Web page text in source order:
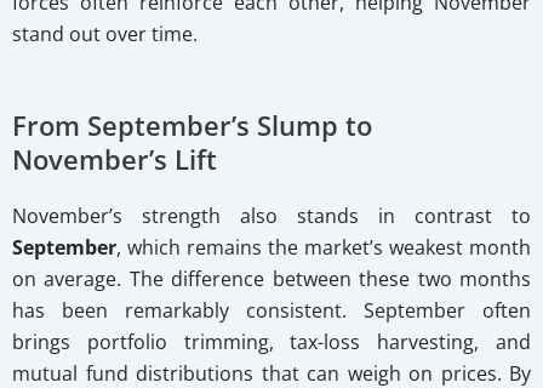
stand out over time.
From September’s Slump to
November’s Lift
November’s strength also stands in contrast to
September, which remains the market’s weakest month
on average. The difference between these two months
has been remarkably consistent. September often
brings portfolio trimming, tax-loss harvesting, and
mutual fund distributions that can weigh on prices. By